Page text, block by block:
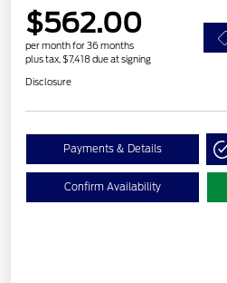
$562.00
per month for 36 months
plus tax, $7,418 due at signing
Disclosure
Payments & Details
Confirm Availability